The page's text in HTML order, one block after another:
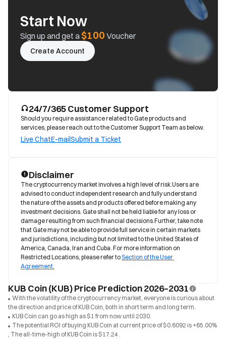
Start Now
Sign up and get a$100 Voucher
Create Account
24/7/365 Customer Support
Should you require assistance related to Gate products and
services, please reach out to the Customer Support Team as below.
Live ChatE-mailSubmit a Ticket
Disclaimer
The cryptocurrency market involves a high level of risk.Users are
advised to conduct independent research and fully understand
the nature of the assets and products offered before making any
investment decisions. Gate shall not be held liable for any loss or
damage resulting from such financial decisions.Further, take note
that Gate may not be able to provide full service in certain markets
and jurisdictions, including but not limited to the United States of
America, Canada, Iran and Cuba. For more information on
Restricted Locations, please refer to Section of the User
Agreement.
KUB Coin (KUB) Price Prediction 2026–2031
With the volatility of the cryptocurrency market, everyone is curious about
the direction and price of KUB Coin, both in short term and long term.
KUB Coin can go as high as $1 from now until 2030.
The potential ROI of buying KUB Coin at current price of $0.6092 is +65.00%
, The all-time-high of KUB Coin is $17.24 .